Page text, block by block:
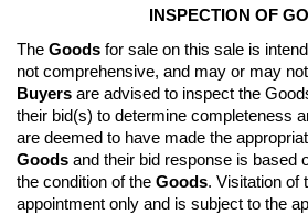
INSPECTION OF
The Goods for sale on this sale is
Buyers are advised to inspect the
their bid(s) to determine completeness
Goods and their bid response is based
the condition of the Goods. Visitation of
appointment only and is subject to the